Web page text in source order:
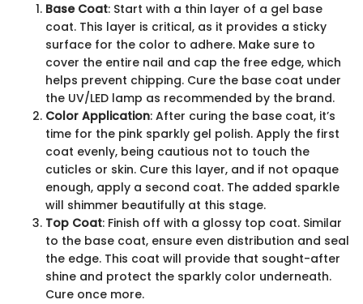
Base Coat: Start with a thin layer of a gel base
coat. This layer is critical, as it provides a sticky
surface for the color to adhere. Make sure to
cover the entire nail and cap the free edge, which
helps prevent chipping. Cure the base coat under
the UV/LED lamp as recommended by the brand.
Color Application: After curing the base coat, it’s
time for the pink sparkly gel polish. Apply the first
coat evenly, being cautious not to touch the
cuticles or skin. Cure this layer, and if not opaque
enough, apply a second coat. The added sparkle
will shimmer beautifully at this stage.
Top Coat: Finish off with a glossy top coat. Similar
to the base coat, ensure even distribution and seal
the edge. This coat will provide that sought-after
shine and protect the sparkly color underneath.
Cure once more.